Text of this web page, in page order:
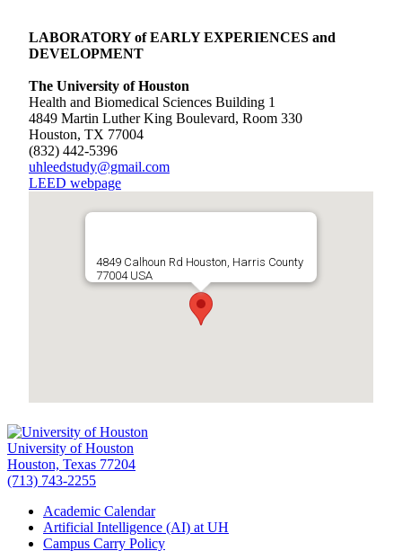
LABORATORY of EARLY EXPERIENCES and
DEVELOPMENT
The University of Houston
Health and Biomedical Sciences Building 1
4849 Martin Luther King Boulevard, Room 330
Houston, TX 77004
(832) 442-5396
uhleedstudy@gmail.com
LEED webpage
University of Houston
Houston, Texas 77204
(713) 743-2255
Academic Calendar
Artificial Intelligence (AI) at UH
Campus Carry Policy